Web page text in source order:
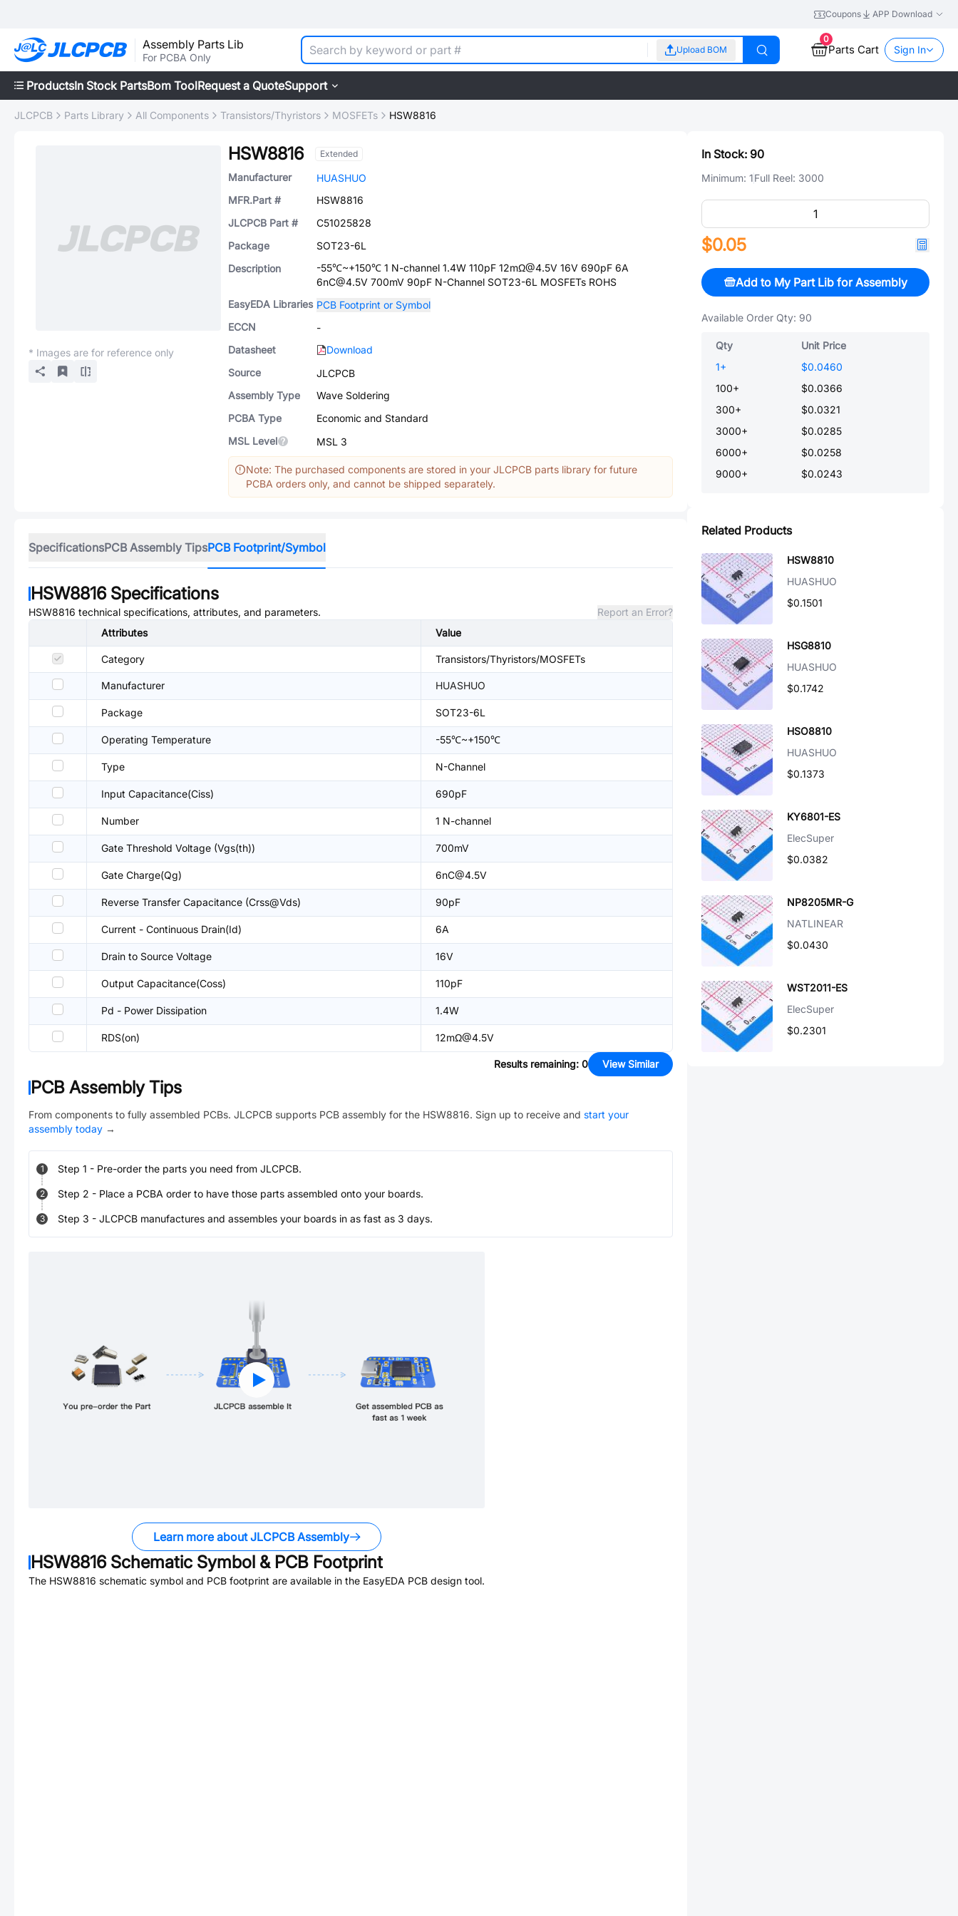
Coupons APP Download
Assembly Parts Lib
For PCBA Only
Upload BOM
0
Parts Cart Sign In
ProductsIn Stock PartsBom ToolRequest a QuoteSupport
JLCPCB Parts Library All Components Transistors/Thyristors MOSFETs HSW8816
* Images are for reference only
HSW8816 Extended
Manufacturer
HUASHUO
MFR.Part #
HSW8816
JLCPCB Part #
C51025828
Package
SOT23-6L
Description
-55℃~+150℃ 1 N-channel 1.4W 110pF 12mΩ@4.5V 16V 690pF 6A
6nC@4.5V 700mV 90pF N-Channel SOT23-6L MOSFETs ROHS
EasyEDA Libraries PCB Footprint or Symbol
ECCN
-
Datasheet
Download
Source
JLCPCB
Assembly Type
Wave Soldering
PCBA Type
Economic and Standard
MSL Level
MSL 3
Note: The purchased components are stored in your JLCPCB parts library for future
PCBA orders only, and cannot be shipped separately.
SpecificationsPCB Assembly TipsPCB Footprint/Symbol
HSW8816Specifications
HSW8816 technical specifications, attributes, and parameters.
Report an Error?
Attributes
Value
Category Transistors/Thyristors/MOSFETs
Manufacturer HUASHUO
Package SOT23-6L
Operating Temperature -55℃~+150℃
Type N-Channel
Input Capacitance(Ciss) 690pF
Number 1 N-channel
Gate Threshold Voltage (Vgs(th)) 700mV
Gate Charge(Qg) 6nC@4.5V
Reverse Transfer Capacitance (Crss@Vds) 90pF
Current - Continuous Drain(Id) 6A
Drain to Source Voltage 16V
Output Capacitance(Coss) 110pF
Pd - Power Dissipation 1.4W
RDS(on) 12mΩ@4.5V
Results remaining: 0 View Similar
PCB Assembly Tips
From components to fully assembled PCBs. JLCPCB supports PCB assembly for the HSW8816. Sign up to receive and start your
assembly today →
1 Step 1 - Pre-order the parts you need from JLCPCB.
2 Step 2 - Place a PCBA order to have those parts assembled onto your boards.
3 Step 3 - JLCPCB manufactures and assembles your boards in as fast as 3 days.
Learn more about JLCPCB Assembly
HSW8816Schematic Symbol & PCB Footprint
The HSW8816 schematic symbol and PCB footprint are available in the EasyEDA PCB design tool.
In Stock: 90
Minimum: 1Full Reel: 3000
$0.05
Add to My Part Lib for Assembly
Available Order Qty: 90
Qty
Unit Price
1+
$0.0460
100+
$0.0366
300+
$0.0321
3000+
$0.0285
6000+
$0.0258
9000+ $0.0243
Related Products
HSW8810
HUASHUO
$0.1501
HSG8810
HUASHUO
$0.1742
HSO8810
HUASHUO
$0.1373
KY6801-ES
ElecSuper
$0.0382
NP8205MR-G
NATLINEAR
$0.0430
WST2011-ES
ElecSuper
$0.2301